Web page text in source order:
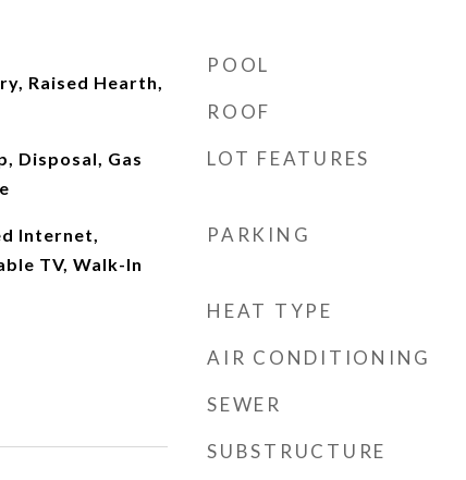
Raised Hearth,
Disposal, Gas
Internet,
TV, Walk-In
POOL
ROOF
LOT FEATURES
PARKING
HEAT TYPE
AIR CONDITIONING
SEWER
SUBSTRUCTURE